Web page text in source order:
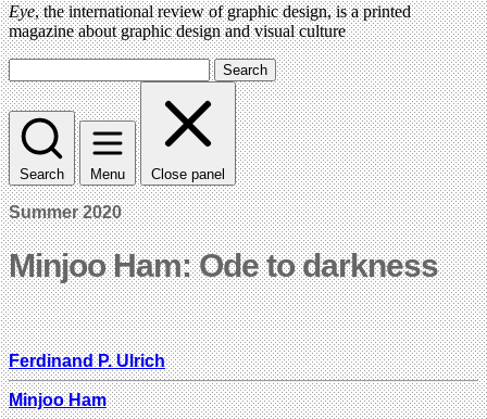
Eye, the international review of graphic design, is a printed
magazine about graphic design and visual culture
Search
Search Menu Close panel
Summer 2020
Minjoo Ham: Ode to darkness
Ferdinand P. Ulrich
Minjoo Ham